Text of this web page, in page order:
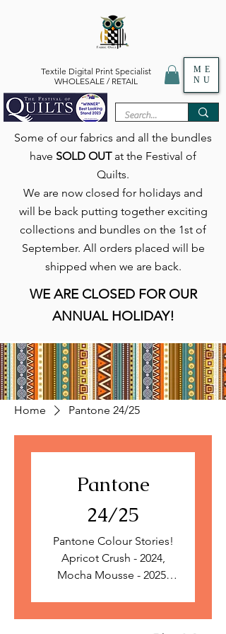
Textile Digital Print Specialist
WHOLESALE / RETAIL
ME
NU
Some of our fabrics and all the bundles
have SOLD OUTat the Festival of
Quilts.
We are now closed for holidays and
will be back putting together exciting
collections and bundles on the 1st of
September. All orders placed will be
shipped when we are back.
WE ARE CLOSED FOR OUR
ANNUAL HOLIDAY!
Home Pantone 24/25
Pantone
24/25
Pantone Colour Stories!
Apricot Crush - 2024,
Mocha Mousse - 2025.